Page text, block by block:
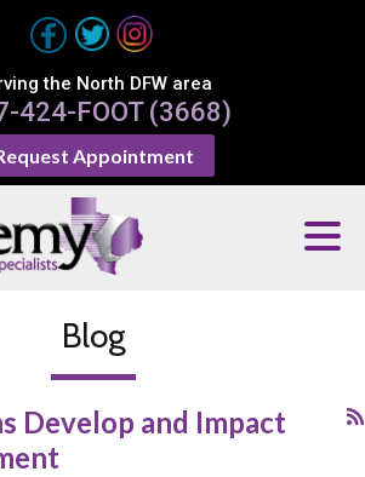
Appointment
the North DFW area
424-FOOT (3668)
Blog
Develop and Impact